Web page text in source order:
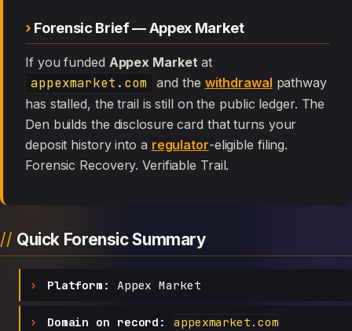
Forensic Brief — Appex Market
If you funded Appex Marketat
appexmarket.com and the withdrawal pathway
has stalled, the trail is still on the public ledger. The
Den builds the disclosure card that turns your
deposit history into a regulator-eligible filing.
Forensic Recovery. Verifiable Trail.
Quick Forensic Summary
Platform: Appex Market
Domain on record: appexmarket.com